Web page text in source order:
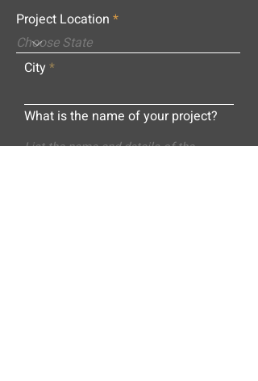
Project Location
City
What is the name of your project?